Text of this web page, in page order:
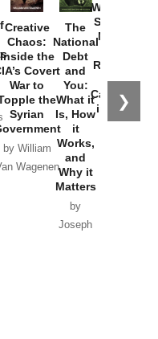
❯
Creative
Chaos:
Inside the
Covert
War to
the
Syrian
by William
Wagenen
The
National
Debt
and
You:
What it
Is, How
it
Works,
and
Why it
Matters
by
Joseph
Washington
Started the
New Cold
Russia and
the
Catastrophe
in Ukraine